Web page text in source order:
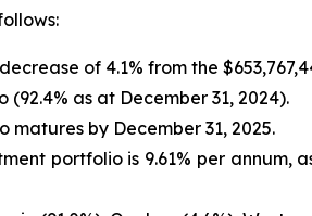
of 4.1% from the
as at December 31, 2024).
by December 31, 2025.
portfolio is 9.61% per annum,